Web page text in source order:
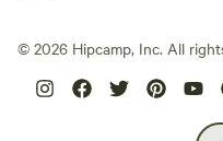
© 2026 Hipcamp, Inc. All